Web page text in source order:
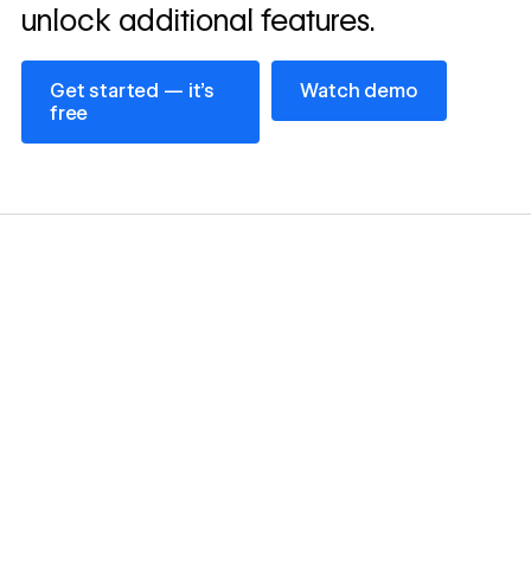
unlock additional features.
Get started — it’s
free
Get started — it’s free
Watch demo
Watch demo